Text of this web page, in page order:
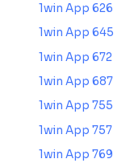
1win App 626
1win App 645
1win App 672
1win App 687
1win App 755
1win App 757
1win App 769